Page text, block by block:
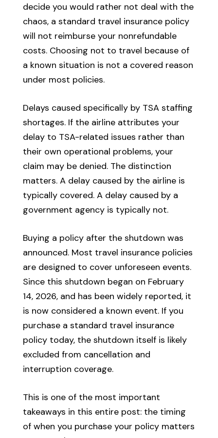
decide you would rather not deal with the
chaos, a standard travel insurance policy
will not reimburse your nonrefundable
costs. Choosing not to travel because of
a known situation is not a covered reason
under most policies.
Delays caused specifically by TSA staffing
shortages. If the airline attributes your
delay to TSA-related issues rather than
their own operational problems, your
claim may be denied. The distinction
matters. A delay caused by the airline is
typically covered. A delay caused by a
government agency is typically not.
Buying a policy after the shutdown was
announced. Most travel insurance policies
are designed to cover unforeseen events.
Since this shutdown began on February
14, 2026, and has been widely reported, it
is now considered a known event. If you
purchase a standard travel insurance
policy today, the shutdown itself is likely
excluded from cancellation and
interruption coverage.
This is one of the most important
takeaways in this entire post: the timing
of when you purchase your policy matters